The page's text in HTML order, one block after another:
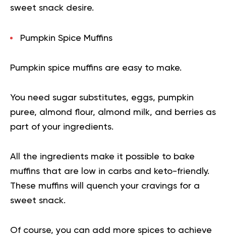
sweet snack desire.
Pumpkin Spice Muffins
Pumpkin spice muffins are easy to make.
You need sugar substitutes, eggs, pumpkin
puree, almond flour, almond milk, and berries as
part of your ingredients.
All the ingredients make it possible to bake
muffins that are low in carbs and keto-friendly.
These muffins will quench your cravings for a
sweet snack.
Of course, you can add more spices to achieve